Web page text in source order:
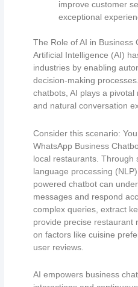
improve customer
exceptional
The Role of AI in Business
Artificial Intelligence (AI)
industries by enabling
decision-making
chatbots, AI plays a
and natural conversation
Consider this scenario:
WhatsApp Business
local restaurants. Through
language processing
powered chatbot can
messages and respond
complex queries, extract
provide precise restaurant
on factors like cuisine
user reviews.
AI empowers business